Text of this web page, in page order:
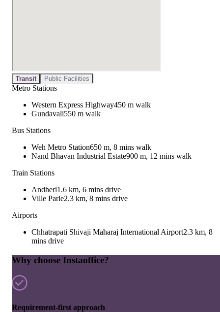
Transit Public Facilities
Metro Stations
Western Express Highway450 m walk
Gundavali550 m walk
Bus Stations
Weh Metro Station650 m, 8 mins walk
Nand Bhavan Industrial Estate900 m, 12 mins walk
Train Stations
Andheri1.6 km, 6 mins drive
Ville Parle2.3 km, 8 mins drive
Airports
Chhatrapati Shivaji Maharaj International Airport2.3 km, 8
mins drive
Why choose Instaoffice?
Requirement-first approach